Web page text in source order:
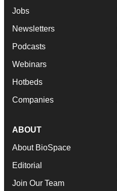
Jobs
Newsletters
Podcasts
Webinars
Hotbeds
Companies
ABOUT
About BioSpace
Editorial
Join Our Team